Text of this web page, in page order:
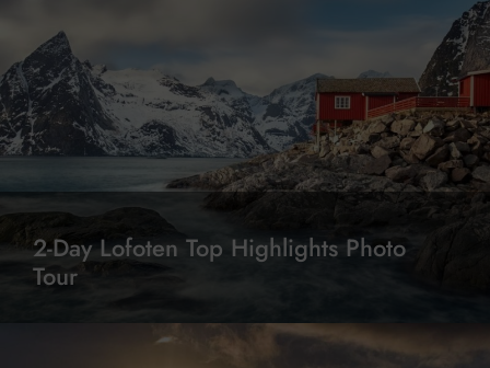
2-Day Lofoten Top Highlights Photo
Tour